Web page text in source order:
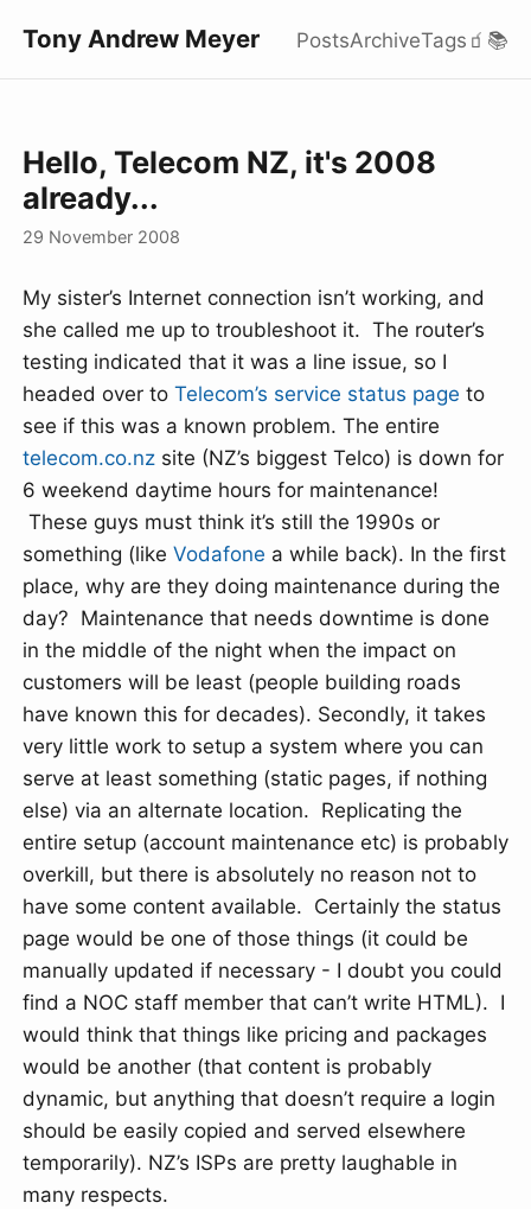
Tony Andrew Meyer PostsArchiveTags 🧃 📚
Hello, Telecom NZ, it's 2008
already...
29 November 2008
My sister’s Internet connection isn’t working, and
she called me up to troubleshoot it. The router’s
testing indicated that it was a line issue, so I
headed over to Telecom’s service status page to
see if this was a known problem. The entire
telecom.co.nzsite (NZ’s biggest Telco) is down for
6 weekend daytime hours for maintenance!
These guys must think it’s still the 1990s or
something (like Vodafone a while back). In the first
place, why are they doing maintenance during the
day? Maintenance that needs downtime is done
in the middle of the night when the impact on
customers will be least (people building roads
have known this for decades). Secondly, it takes
very little work to setup a system where you can
serve at least something (static pages, if nothing
else) via an alternate location. Replicating the
entire setup (account maintenance etc) is probably
overkill, but there is absolutely no reason not to
have some content available. Certainly the status
page would be one of those things (it could be
manually updated if necessary - I doubt you could
find a NOC staff member that can’t write HTML). I
would think that things like pricing and packages
would be another (that content is probably
dynamic, but anything that doesn’t require a login
should be easily copied and served elsewhere
temporarily). NZ’s ISPs are pretty laughable in
many respects.